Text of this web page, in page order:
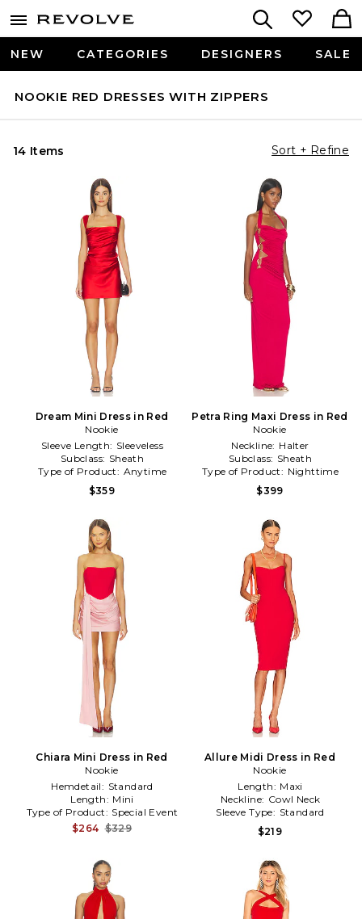
NEW CATEGORIES DESIGNERS SALE
NOOKIE RED DRESSES WITH ZIPPERS
14 Items Sort + Refine
Dream Mini Dress in Red
Nookie
Sleeve Length: Sleeveless
Subclass: Sheath
Type of Product: Anytime
$359
Petra Ring Maxi Dress in Red
Nookie
Neckline: Halter
Subclass: Sheath
Type of Product: Nighttime
$399
Chiara Mini Dress in Red
Nookie
Hemdetail: Standard
Length: Mini
Type of Product: Special Event
$264 $329
Allure Midi Dress in Red
Nookie
Length: Maxi
Neckline: Cowl Neck
Sleeve Type: Standard
$219